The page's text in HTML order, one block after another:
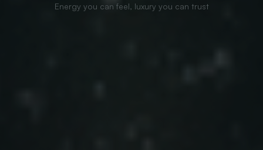
Energy you can feel, luxury you can trust